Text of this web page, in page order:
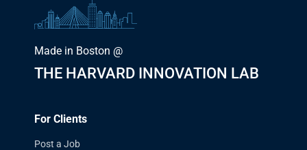
Made in Boston @
THE HARVARD INNOVATION LAB
For Clients
Post a Job